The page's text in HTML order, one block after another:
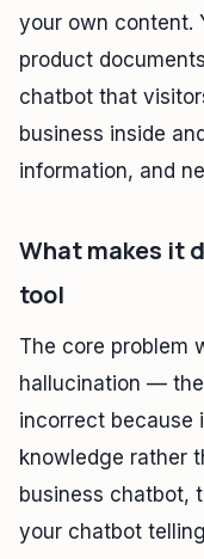
your own content.
product
chatbot that
business inside
information, and
What makes it
tool
The core problem
hallucination —
incorrect because
knowledge rather
business chatbot,
your chatbot